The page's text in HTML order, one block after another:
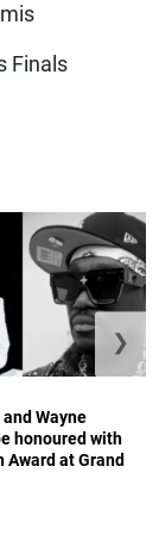
Finals
Wayne
honoured with
Award at Grand
❯